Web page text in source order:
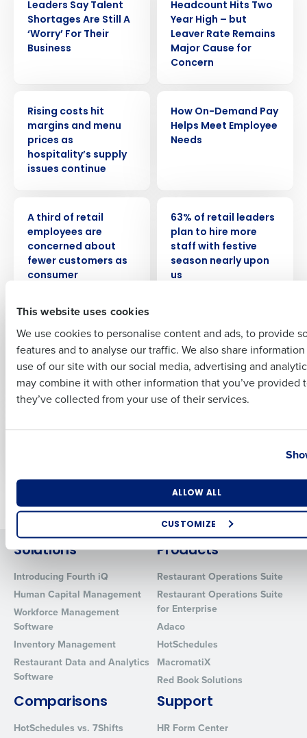
This website uses cookies
We use cookies to personalise content and ads, to provide
features and to analyse our traffic. We also share
use of our site with our social media, advertising and
may combine it with other information that you’ve provided
they’ve collected from your use of their services.
ALLOW ALL
CUSTOMIZE
Leaders Say Talent
Shortages Are Still A
‘Worry’ For Their
Business
Headcount Hits Two
Year High – but
Leaver Rate Remains
Major Cause for
Concern
Rising costs hit
margins and menu
prices as
hospitality’s supply
issues continue
How On-Demand Pay
Helps Meet Employee
Needs
A third of retail
employees are
concerned about
fewer customers as
consumer
63% of retail leaders
plan to hire more
staff with festive
season nearly upon
us
WEBINAR
How to Foster a
Harassment-Free
Workplace
WEBINAR
I-9 Compliance:
Common Mistakes
and How to Avoid
Them
Older posts
Solutions
Introducing Fourth iQ
Human Capital Management
Workforce Management
Software
Inventory Management
Restaurant Data and Analytics
Software
Products
Restaurant Operations Suite
Restaurant Operations Suite
for Enterprise
Adaco
HotSchedules
MacromatiX
Red Book Solutions
Comparisons
HotSchedules vs. 7Shifts
Support
HR Form Center
Get a personalized demo
Full Name
Last
Business Email Address Phone Number
Industry
0 of 250 max characters
By requesting a demo, you agree to receive automated text
from Fourth. Your information will be processed in accordance
Privacy Policy.